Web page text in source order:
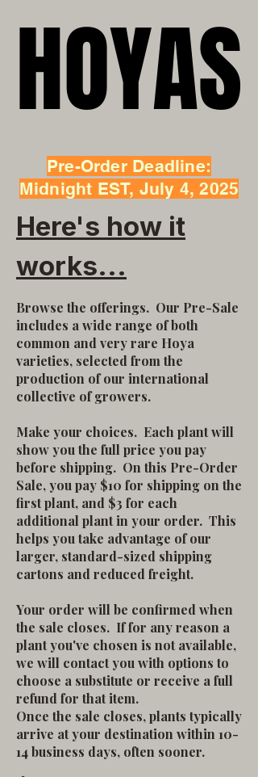
HOYAS
HOYAS
Pre-Order Deadline:
Midnight EST, July 4, 2025
Here's how it
works...
Browse the offerings. Our Pre-Sale
includes a wide range of both
common and very rare Hoya
varieties, selected from the
production of our international
collective of growers.
Make your choices. Each plant will
show you the full price you pay
before shipping. On this Pre-Order
Sale, you pay $10 for shipping on the
first plant, and $3 for each
additional plant in your order. This
helps you take advantage of our
larger, standard-sized shipping
cartons and reduced freight.
Your order will be confirmed when
the sale closes. If for any reason a
plant you've chosen is not available,
we will contact you with options to
choose a substitute or receive a full
refund for that item.
Once the sale closes, plants typically
arrive at your destination within 10-
14 business days, often sooner.